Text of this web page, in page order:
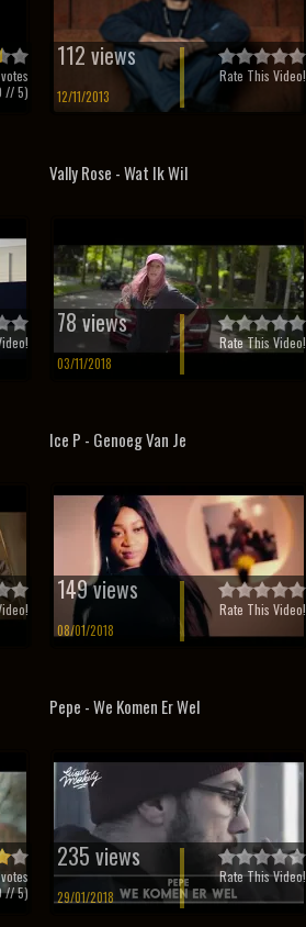
votes
// 5)
112 views
12/11/2013
Rate This Video!
Vally Rose - Wat Ik Wil
78 views
03/11/2018
Rate This Video!
Ice P - Genoeg Van Je
149 views
08/01/2018
Rate This Video!
// 5)
Pepe - We Komen Er Wel
235 views
29/01/2018
Rate This Video!